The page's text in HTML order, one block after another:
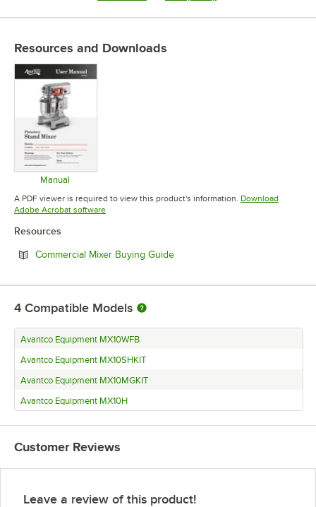
Resources and Downloads
Manual
Opens in new tab
A PDF viewer is required to view this product's information. Download
Adobe Acrobat softwareOpens in new tab
Resources
Commercial Mixer Buying GuideOpens in new tab
4 Compatible Models
Avantco Equipment MX10WFB
Avantco Equipment MX10SHKIT
Avantco Equipment MX10MGKIT
Avantco Equipment MX10H
Customer Reviews
Leave a review of this product!